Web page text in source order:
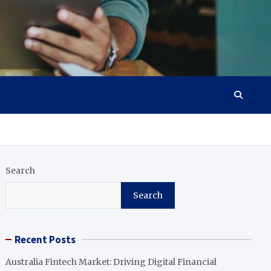
Search
Search
Recent Posts
Australia Fintech Market: Driving Digital Financial